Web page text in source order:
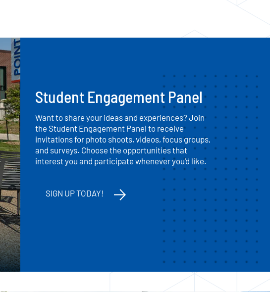
RECREATION & FITNESS
Student Engagement Panel
Want to share your ideas and experiences? Join
the Student Engagement Panel to receive
invitations for photo shoots, videos, focus groups,
and surveys. Choose the opportunities that
interest you and participate whenever you'd like.
SIGN UP TODAY!